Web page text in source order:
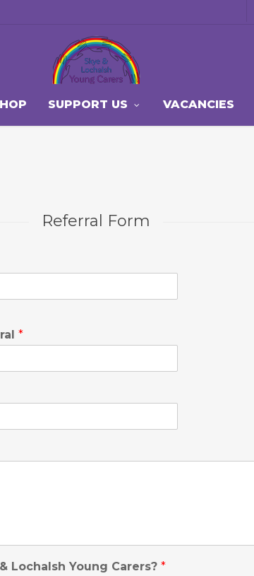
SUPPORT US VACANCIES
Referral Form
*
Lochalsh Young Carers?*